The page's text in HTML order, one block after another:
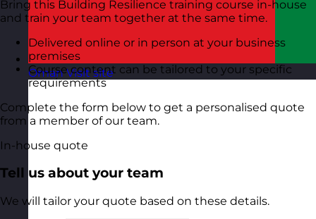
Oman Visit site
Bring this Building Resilience training course in-house
and train your team together at the same time.
Delivered online or in person at your business
premises
Course content can be tailored to your specific
requirements
Complete the form below to get a personalised quote
from a member of our team.
In-house quote
Tell us about your team
We will tailor your quote based on these details.